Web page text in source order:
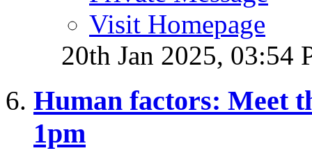
Visit Homepage
20th Jan 2025, 03:54
Human factors: Meet
1pm